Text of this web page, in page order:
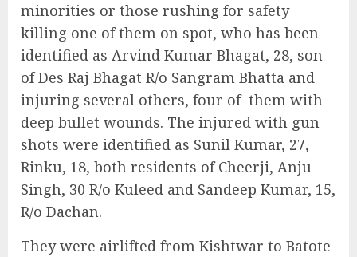
minorities or those rushing for safety
killing one of them on spot, who has been
identified as Arvind Kumar Bhagat, 28, son
of Des Raj Bhagat R/o Sangram Bhatta and
injuring several others, four of them with
deep bullet wounds. The injured with gun
shots were identified as Sunil Kumar, 27,
Rinku, 18, both residents of Cheerji, Anju
Singh, 30 R/o Kuleed and Sandeep Kumar, 15,
R/o Dachan.
They were airlifted from Kishtwar to Batote